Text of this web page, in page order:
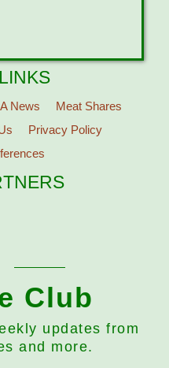
News
Meat Shares
Privacy Policy
Club
updates from
and more.